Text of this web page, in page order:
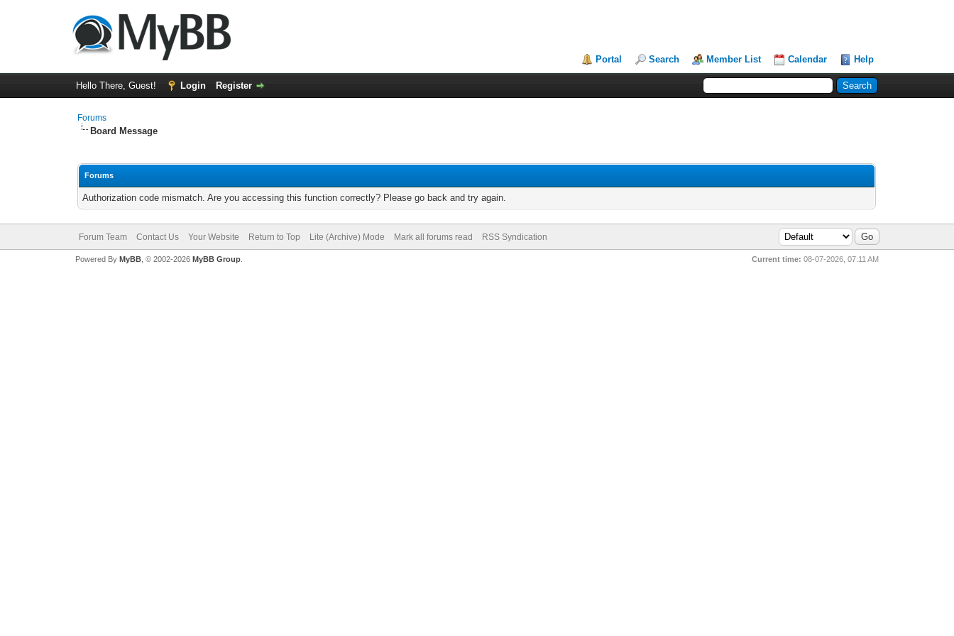
Portal Search Member List Calendar Help
Hello There, Guest! Login Register
Forums
Board Message
Forums
Authorization code mismatch. Are you accessing this function correctly? Please go back and try again.
Forum Team Contact Us Your Website Return to Top Lite (Archive) Mode Mark all forums read RSS Syndication
Current time: 08-07-2026, 07:11 AM
Powered By MyBB, © 2002-2026 MyBB Group.